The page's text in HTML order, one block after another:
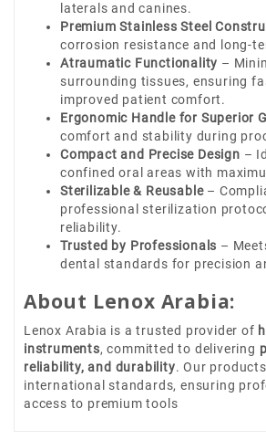
laterals and canines.
Premium Stainless Steel
corrosion resistance and long-
Atraumatic Functionality –
surrounding tissues, ensuring
improved patient comfort.
Ergonomic Handle for Superior
comfort and stability during
Compact and Precise Design –
confined oral areas with
Sterilizable & Reusable–
professional sterilization
reliability.
Trusted by Professionals –
dental standards for precision
About Lenox Arabia:
Lenox Arabia is a trusted provider of
instruments, committed to delivering
reliability, and durability. Our
international standards, ensuring
access to premium tools